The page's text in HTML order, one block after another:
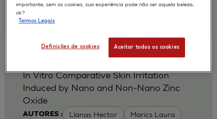
2017Cosmetics 2017| University of Calabria,
Ro.el.mi. srl, Farcoderm Srl Member of Complife
Group
AUTORES : Llanas Hector Marics Laura
In Vitro Comparative Skin Irritation
Induced by Nano and Non-Nano Zinc
Oxide
importante, sem os cookies, sua experiência pode não ser aquela beleza,
ok?
Termos Legais
Definições de cookies Aceitar todos os cookies